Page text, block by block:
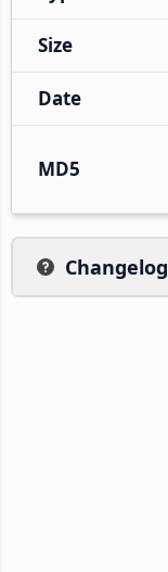
Size
Date
MD5
Changelog